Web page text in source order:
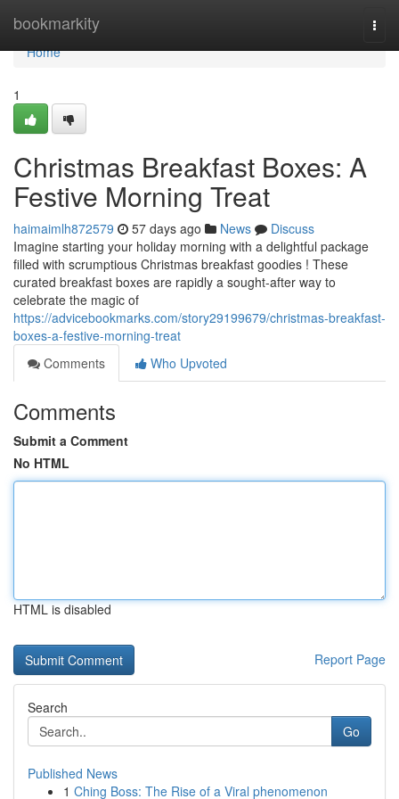
bookmarkity
Home
Home
1
Christmas Breakfast Boxes: A
Festive Morning Treat
haimaimlh872579 57 days ago News
Discuss
Imagine starting your holiday morning with a delightful package
filled with scrumptious Christmas breakfast goodies ! These
curated breakfast boxes are rapidly a sought-after way to
celebrate the magic of
https://advicebookmarks.com/story29199679/christmas-breakfast-
boxes-a-festive-morning-treat
Comments
Who Upvoted
Comments
Submit a Comment
No HTML
HTML is disabled
Report Page
Search
Go
Published News
1 Ching Boss: The Rise of a Viral phenomenon